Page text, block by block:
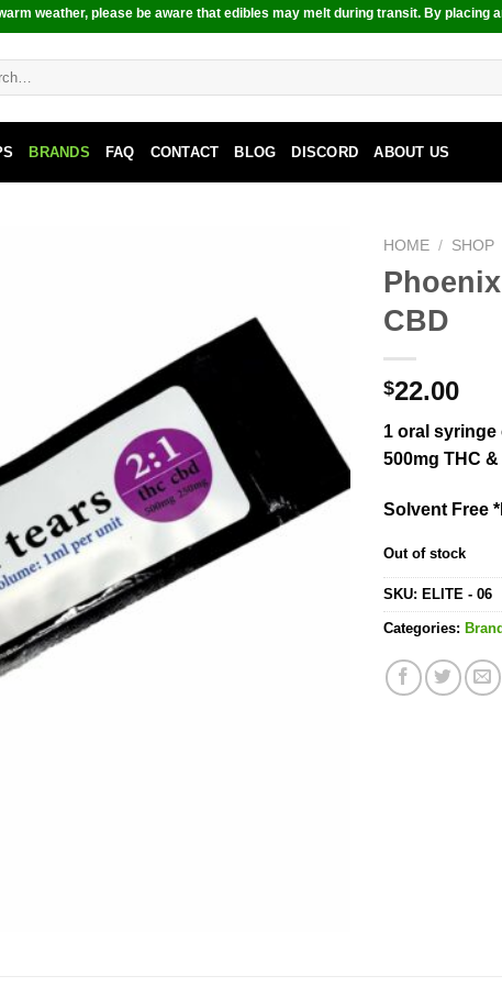
weather, please be aware that edibles may melt during transit. By placing
BRANDS FAQ CONTACT BLOG DISCORD ABOUT US
HOME / SHOP
CBD
$22.00
1 oral syringe
500mg THC
Solvent Free
Out of stock
SKU: ELITE - 06
Categories: